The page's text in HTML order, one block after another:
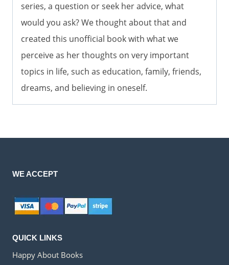
series, a question or seek her advice, what
would you ask? We thought about that and
created this unofficial book with what we
perceive as her thoughts on very important
topics in life, such as education, family, friends,
dreams, and believing in oneself.
WE ACCEPT
QUICK LINKS
Happy About Books